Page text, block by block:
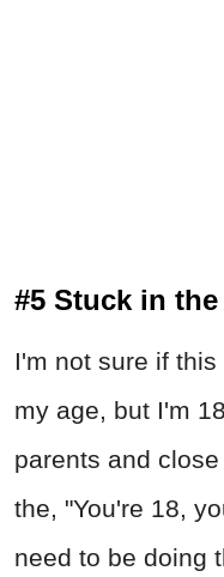
#5 Stuck in
I'm not sure if
my age, but I'm
parents and
the, "You're 18,
need to be doing